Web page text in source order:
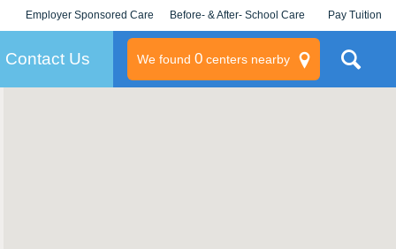
Employer Sponsored Care
KLC for Employers
Before- & After- School Care Pay Tuition
Contact Us We found 0centers nearby